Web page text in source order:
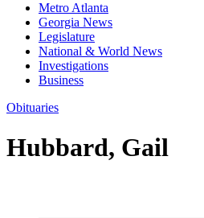
Metro Atlanta
Georgia News
Legislature
National & World News
Investigations
Business
Obituaries
Hubbard, Gail